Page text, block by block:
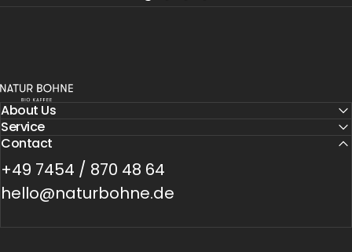
Natur Bohne GmbH
About Us
Service
Contact
+49 7454 / 870 48 64
hello@naturbohne.de